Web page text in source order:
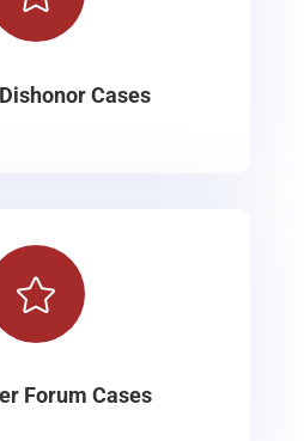
Cases

Forum Cases